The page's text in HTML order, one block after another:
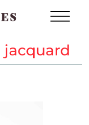
jacquard